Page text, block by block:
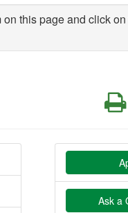
this page and click
Ask a